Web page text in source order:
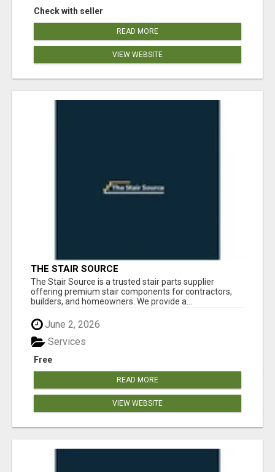
Check with seller
READ MORE
VIEW WEBSITE
THE STAIR SOURCE
The Stair Source is a trusted stair parts supplier
offering premium stair components for contractors,
builders, and homeowners. We provide a...
June 2, 2026
Free
Services
READ MORE
VIEW WEBSITE